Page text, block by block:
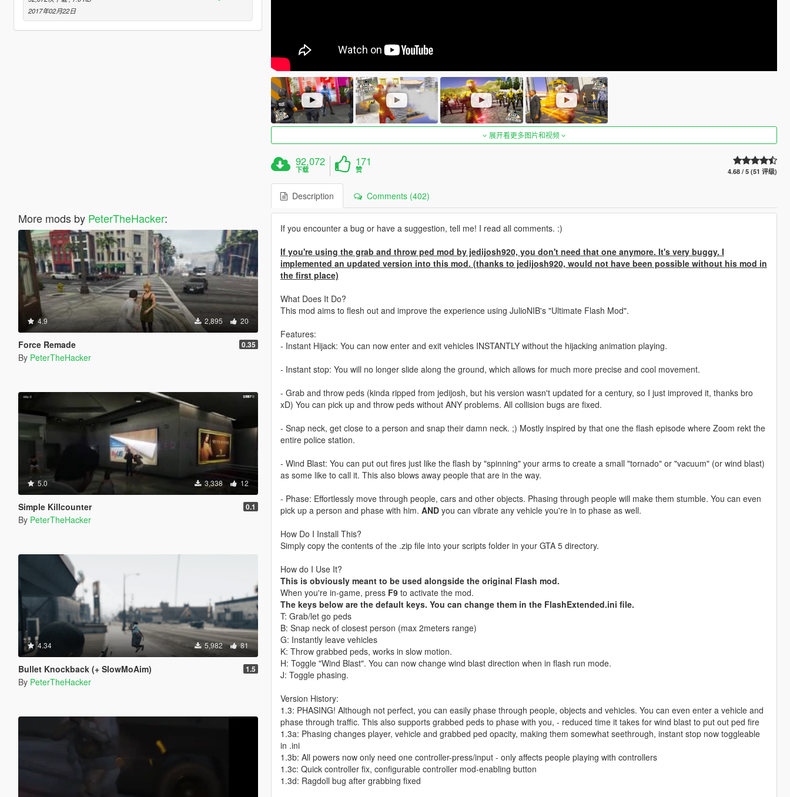
2017年02月22日
More mods by PeterTheHacker:
4.9 2,895 20
Force Remade 0.35
By PeterTheHacker
5.0 3,338 12
Simple Killcounter 0.1
By PeterTheHacker
4.34 5,982 81
Bullet Knockback (+ SlowMoAim) 1.5
By PeterTheHacker
展开看更多图片和视频
92,072
下载
171
赞 4.68 / 5 (51 评级)
Description Comments (402)
If you encounter a bug or have a suggestion, tell me! I read all comments. :)
If you're using the grab and throw ped mod by jedijosh920, you don't need that one anymore. It's very buggy. I
implemented an updated version into this mod. (thanks to jedijosh920, would not have been possible without his mod in
the first place)
What Does It Do?
This mod aims to flesh out and improve the experience using JulioNIB's "Ultimate Flash Mod".
Features:
- Instant Hijack: You can now enter and exit vehicles INSTANTLY without the hijacking animation playing.
- Instant stop: You will no longer slide along the ground, which allows for much more precise and cool movement.
- Grab and throw peds (kinda ripped from jedijosh, but his version wasn't updated for a century, so I just improved it, thanks bro
xD) You can pick up and throw peds without ANY problems. All collision bugs are fixed.
- Snap neck, get close to a person and snap their damn neck. ;) Mostly inspired by that one the flash episode where Zoom rekt the
entire police station.
- Wind Blast: You can put out fires just like the flash by "spinning" your arms to create a small "tornado" or "vacuum" (or wind blast)
as some like to call it. This also blows away people that are in the way.
- Phase: Effortlessly move through people, cars and other objects. Phasing through people will make them stumble. You can even
pick up a person and phase with him. ANDyou can vibrate any vehicle you're in to phase as well.
How Do I Install This?
Simply copy the contents of the .zip file into your scripts folder in your GTA 5 directory.
How do I Use It?
This is obviously meant to be used alongside the original Flash mod.
When you're in-game, press F9to activate the mod.
The keys below are the default keys. You can change them in the FlashExtended.ini file.
T: Grab/let go peds
B: Snap neck of closest person (max 2meters range)
G: Instantly leave vehicles
K: Throw grabbed peds, works in slow motion.
H: Toggle "Wind Blast". You can now change wind blast direction when in flash run mode.
J: Toggle phasing.
Version History:
1.3: PHASING! Although not perfect, you can easily phase through people, objects and vehicles. You can even enter a vehicle and
phase through traffic. This also supports grabbed peds to phase with you, - reduced time it takes for wind blast to put out ped fire
1.3a: Phasing changes player, vehicle and grabbed ped opacity, making them somewhat seethrough, instant stop now toggleable
in .ini
1.3b: All powers now only need one controller-press/input - only affects people playing with controllers
1.3c: Quick controller fix, configurable controller mod-enabling button
1.3d: Ragdoll bug after grabbing fixed